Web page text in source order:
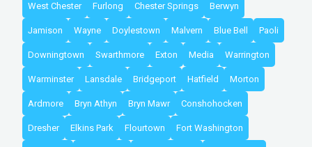
West Chester Furlong Chester Springs Berwyn
Jamison Wayne Doylestown Malvern Blue Bell Paoli
Downingtown Swarthmore Exton Media Warrington
Warminster Lansdale Bridgeport Hatfield Morton
Ardmore Bryn Athyn Bryn Mawr Conshohocken
Dresher Elkins Park Flourtown Fort Washington